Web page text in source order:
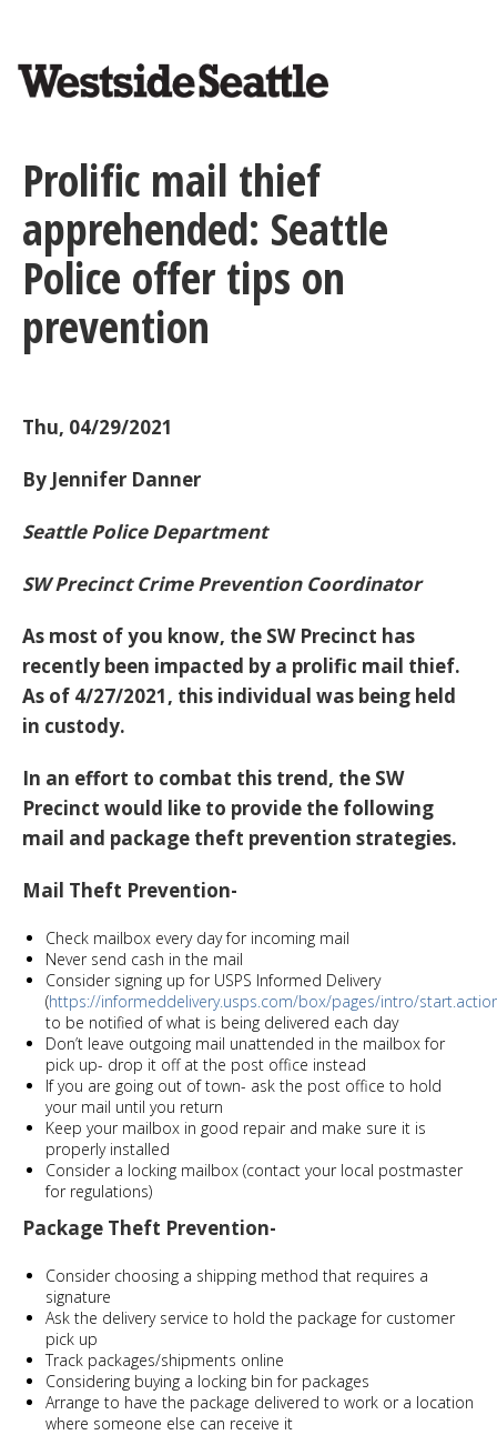
content
Prolific mail thief
apprehended: Seattle
Police offer tips on
prevention
Thu, 04/29/2021
By Jennifer Danner
Seattle Police Department
SW Precinct Crime Prevention Coordinator
As most of you know, the SW Precinct has
recently been impacted by a prolific mail thief.
As of 4/27/2021, this individual was being held
in custody.
In an effort to combat this trend, the SW
Precinct would like to provide the following
mail and package theft prevention strategies.
Mail Theft Prevention-
Check mailbox every day for incoming mail
Never send cash in the mail
Consider signing up for USPS Informed Delivery
(https://informeddelivery.usps.com/box/pages/intro/
to be notified of what is being delivered each day
Don’t leave outgoing mail unattended in the mailbox for
pick up- drop it off at the post office instead
If you are going out of town- ask the post office to hold
your mail until you return
Keep your mailbox in good repair and make sure it is
properly installed
Consider a locking mailbox (contact your local postmaster
for regulations)
Package Theft Prevention-
Consider choosing a shipping method that requires a
signature
Ask the delivery service to hold the package for customer
pick up
Track packages/shipments online
Considering buying a locking bin for packages
Arrange to have the package delivered to work or a location
where someone else can receive it